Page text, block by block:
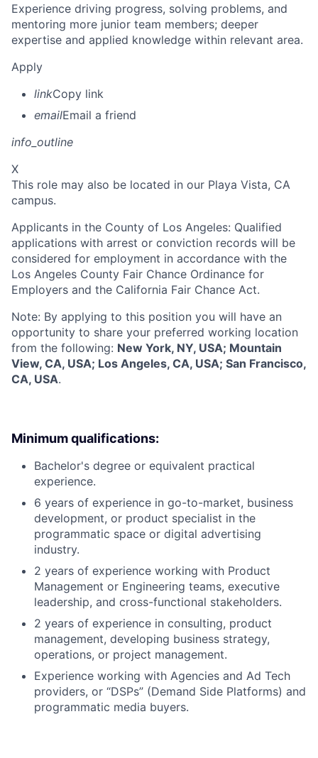
Experience driving progress, solving problems, and
mentoring more junior team members; deeper
expertise and applied knowledge within relevant area.
Apply
linkCopy link
emailEmail a friend
info_outline
X
This role may also be located in our Playa Vista, CA
campus.
Applicants in the County of Los Angeles: Qualified
applications with arrest or conviction records will be
considered for employment in accordance with the
Los Angeles County Fair Chance Ordinance for
Employers and the California Fair Chance Act.
Note: By applying to this position you will have an
opportunity to share your preferred working location
from the following: New York, NY, USA; Mountain
View, CA, USA; Los Angeles, CA, USA; San Francisco,
CA, USA.
Minimum qualifications:
Bachelor's degree or equivalent practical
experience.
6 years of experience in go-to-market, business
development, or product specialist in the
programmatic space or digital advertising
industry.
2 years of experience working with Product
Management or Engineering teams, executive
leadership, and cross-functional stakeholders.
2 years of experience in consulting, product
management, developing business strategy,
operations, or project management.
Experience working with Agencies and Ad Tech
providers, or “DSPs” (Demand Side Platforms) and
programmatic media buyers.